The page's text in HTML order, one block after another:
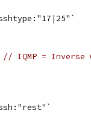
// IQMP = Inverse